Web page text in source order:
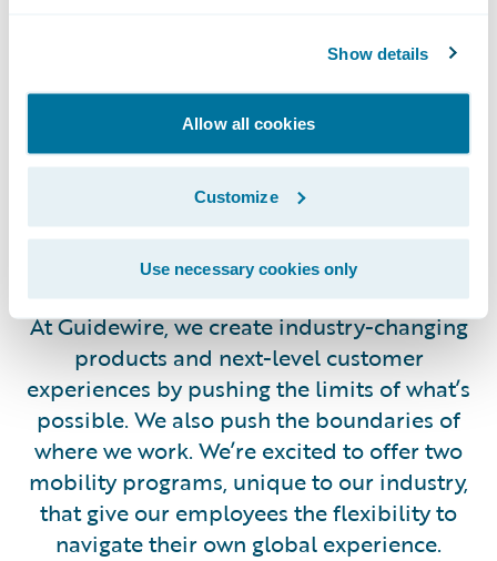
Show details
Allow all cookies
Customize
Use necessary cookies only
Work from (Almost)
Anywhere
At Guidewire, we create industry-changing
products and next-level customer
experiences by pushing the limits of what’s
possible. We also push the boundaries of
where we work. We’re excited to offer two
mobility programs, unique to our industry,
that give our employees the flexibility to
navigate their own global experience.